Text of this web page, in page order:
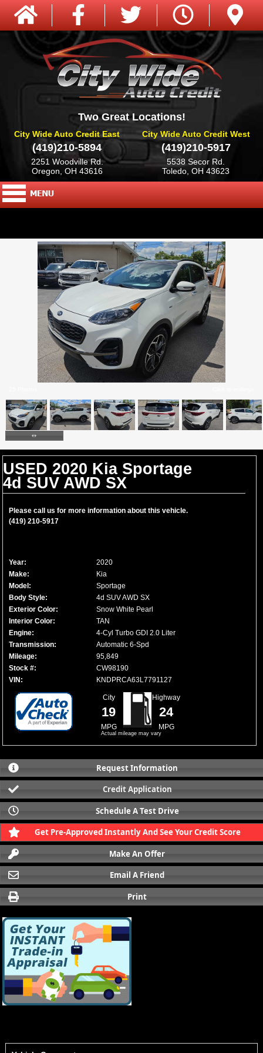
Two Great Locations!
City Wide Auto Credit East
(419)210-5894
2251 Woodville Rd.
Oregon, OH 43616
City Wide Auto Credit West
(419)210-5917
5538 Secor Rd.
Toledo, OH 43623
USED 2020 Kia Sportage
4d SUV AWD SX
Please call us for more information about this vehicle.
(419) 210-5917
Year:
2020
Make:
Kia
Model:
Sportage
Body Style:
4d SUV AWD SX
Exterior Color:
Snow White Pearl
Interior Color:
TAN
Engine:
4-Cyl Turbo GDI 2.0 Liter
Transmission:
Automatic 6-Spd
Mileage:
95,849
Stock #:
CW98190
VIN:
KNDPRCA63L7791127
City
19
MPG
Highway
24
MPG
Actual mileage may vary
Request Information
Credit Application
Schedule A Test Drive
Get Pre-Approved Instantly And See Your Credit Score
Make An Offer
Email A Friend
Print